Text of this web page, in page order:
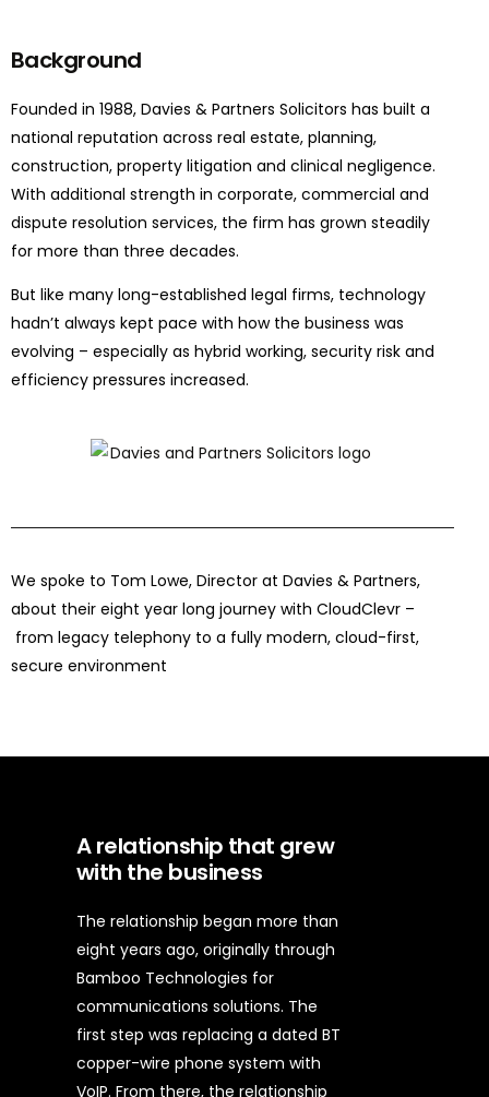
Background
Founded in 1988, Davies & Partners Solicitors has built a
national reputation across real estate, planning,
construction, property litigation and clinical negligence.
With additional strength in corporate, commercial and
dispute resolution services, the firm has grown steadily
for more than three decades.
But like many long-established legal firms, technology
hadn’t always kept pace with how the business was
evolving – especially as hybrid working, security risk and
efficiency pressures increased.
We spoke to Tom Lowe, Director at Davies & Partners,
about their eight year long journey with CloudClevr –
from legacy telephony to a fully modern, cloud-first,
secure environment
A relationship that grew
with the business
The relationship began more than
eight years ago, originally through
Bamboo Technologies for
communications solutions. The
first step was replacing a dated BT
copper-wire phone system with
VoIP. From there, the relationship